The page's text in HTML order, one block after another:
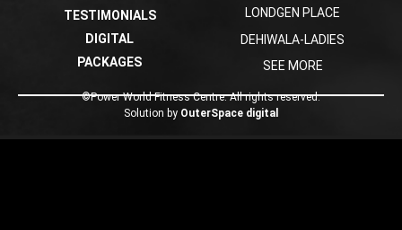
TESTIMONIALS
DIGITAL
PACKAGES
LONDGEN PLACE
DEHIWALA-LADIES
SEE MORE
©Power World Fitness Centre. All rights reserved.
Solution by OuterSpace digital